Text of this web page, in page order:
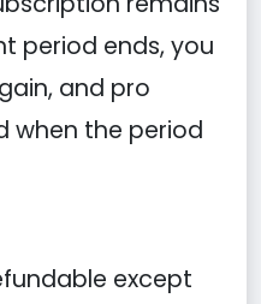
period ends, you
and pro
when the period
except